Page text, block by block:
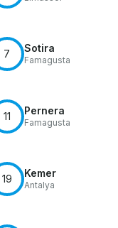
7 Sotira
Famagusta
11 Pernera
Famagusta
19 Kemer
Antalya